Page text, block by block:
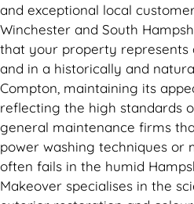
and exceptional local
Winchester and South
that your property represents
and in a historically and
Compton, maintaining its
reflecting the high standards
general maintenance firms
power washing techniques or
often fails in the humid
Makeover specialises in the